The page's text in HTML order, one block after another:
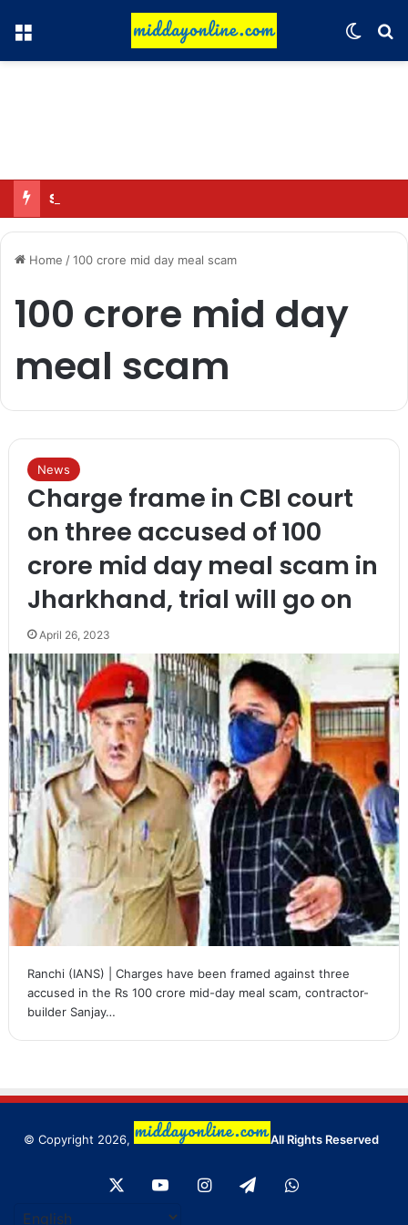
Menu
Home /100 crore mid day meal scam
100 crore mid day
meal scam
News
Charge frame in CBI court
on three accused of 100
crore mid day meal scam in
Jharkhand, trial will go on
April 26, 2023
Ranchi (IANS) | Charges have been framed against three
accused in the Rs 100 crore mid-day meal scam, contractor-
builder Sanjay…
© Copyright 2026, All Rights Reserved
YouTubeInstagram
TelegramWhatsApp